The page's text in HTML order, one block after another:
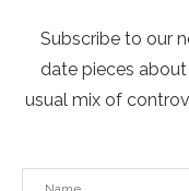
Subscribe to our
date pieces about
usual mix of